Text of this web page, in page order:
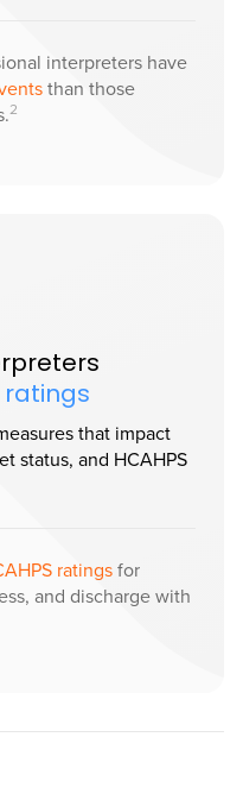
interpreters have
than those
2
that impact
status, and HCAHPS
ratingsfor
and discharge with